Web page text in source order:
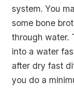
system. You
some bone
through water.
into a water
after dry fast
you do a